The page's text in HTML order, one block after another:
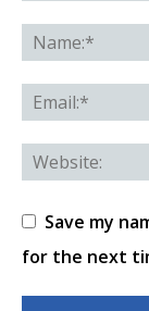
Save my
for the next